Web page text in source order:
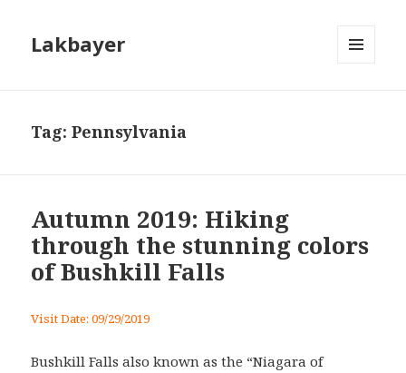
Lakbayer
Tag:Pennsylvania
Autumn 2019: Hiking
through the stunning colors
of Bushkill Falls
Visit Date: 09/29/2019
Bushkill Falls also known as the “Niagara of